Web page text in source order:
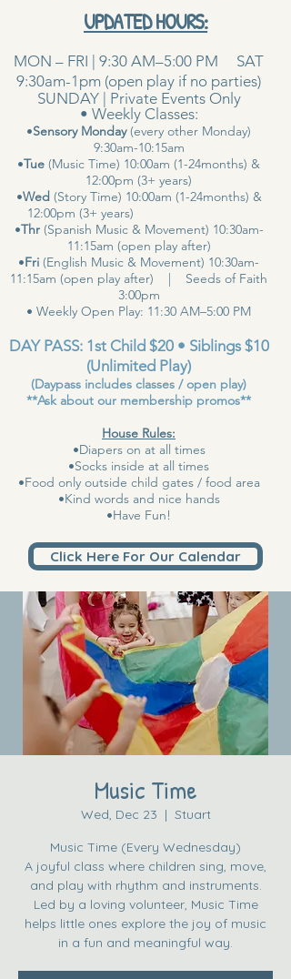
UPDATED HOURS:
MON – FRI | 9:30 AM–5:00 PM SAT
9:30am-1pm (open play if no parties)
SUNDAY | Private Events Only
• Weekly Classes:
•Sensory Monday(every other Monday)
9:30am-10:15am
•Tue (Music Time) 10:00am (1-24months) &
12:00pm (3+ years)
•Wed (Story Time) 10:00am (1-24months) &
12:00pm (3+ years)
•Thr(Spanish Music & Movement) 10:30am-
11:15am (open play after)
•Fri (English Music & Movement) 10:30am-
11:15am (open play after) | Seeds of Faith
3:00pm
• Weekly Open Play: 11:30 AM–5:00 PM
DAY PASS: 1st Child $20 • Siblings $10
(Unlimited Play)
(Daypass includes classes / open play)
**Ask about our membership promos**
House Rules:
•Diapers on at all times
•Socks inside at all times
•Food only outside child gates / food area
•Kind words and nice hands
•Have Fun!
Click Here For Our Calendar
Music Time
Wed, Dec 23
  |
Stuart
Music Time (Every Wednesday)
A joyful class where children sing, move,
and play with rhythm and instruments.
Led by a loving volunteer, Music Time
helps little ones explore the joy of music
in a fun and meaningful way.